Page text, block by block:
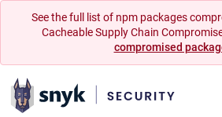
See the full list of npm packages
Cacheable Supply Chain
compromised